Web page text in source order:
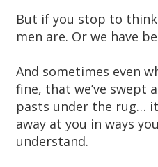
But if you stop to
men are. Or we have
And sometimes even
fine, that we’ve
pasts under the rug…
away at you in ways
understand.